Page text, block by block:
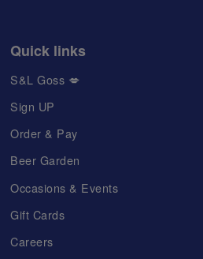
Quick links
S&L Goss 💋
Sign UP
Order & Pay
Beer Garden
Occasions & Events
Gift Cards
Careers